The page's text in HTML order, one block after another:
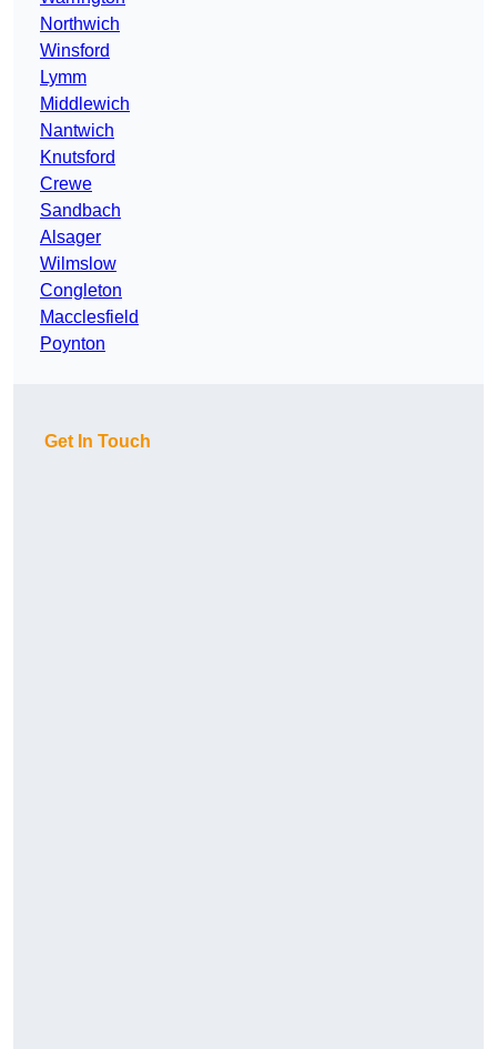
Northwich
Winsford
Lymm
Middlewich
Nantwich
Knutsford
Crewe
Sandbach
Alsager
Wilmslow
Congleton
Macclesfield
Poynton
Get In Touch